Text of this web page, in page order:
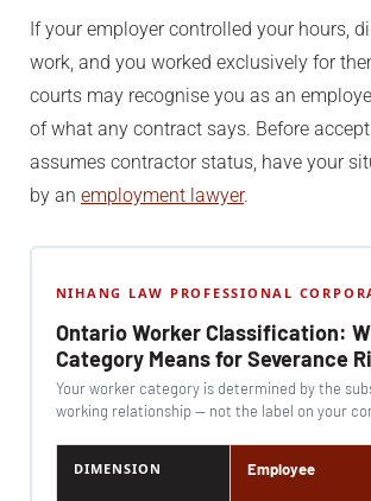
If your employer controlled your hours,
work, and you worked exclusively for
courts may recognise you as an
of what any contract says. Before
assumes contractor status, have your
by an employment lawyer.
NIHANG LAW PROFESSIONAL
Ontario Worker Classification:
Category Means for Severance
Your worker category is determined by the
working relationship — not the label on your
DIMENSION Employee